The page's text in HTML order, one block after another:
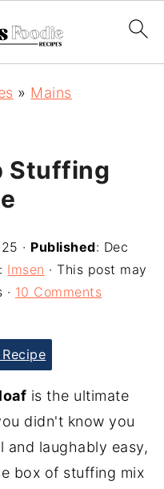
» Mains
Stuffing
· Published: Dec
: Imsen · This post may
10 Comments
is the ultimate
didn't know you
and laughably easy,
box of stuffing mix